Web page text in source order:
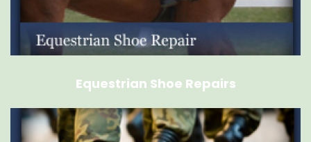
Equestrian Shoe Repairs